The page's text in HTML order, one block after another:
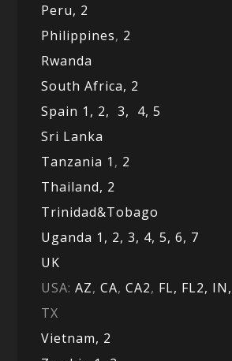
Peru, 2
Philippines, 2
Rwanda
South Africa, 2
Spain 1, 2,3, 4,5
Sri Lanka
Tanzania 1 , 2
Thailand, 2
Trinidad&Tobago
Uganda 1, 2,3, 4,5,6, 7
UK
USA:AZ,CA,CA2, FL, FL2, IN,
TX
Vietnam, 2